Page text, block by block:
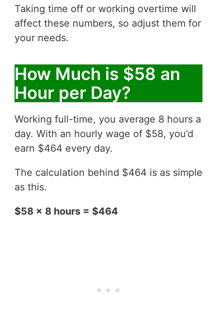
Taking time off or working overtime will
affect these numbers, so adjust them for
your needs.
How Much is $58 an
Hour per Day?
Working full-time, you average 8 hours a
day. With an hourly wage of $58, you’d
earn $464 every day.
The calculation behind $464 is as simple
as this.
$58 x 8 hours = $464